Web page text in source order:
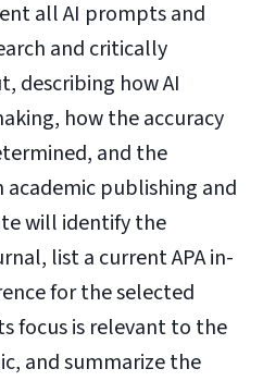
all AI prompts and
and critically
describing how AI
how the accuracy
and the
publishing and
will identify the
list a current APA in-
for the selected
focus is relevant to the
and summarize the